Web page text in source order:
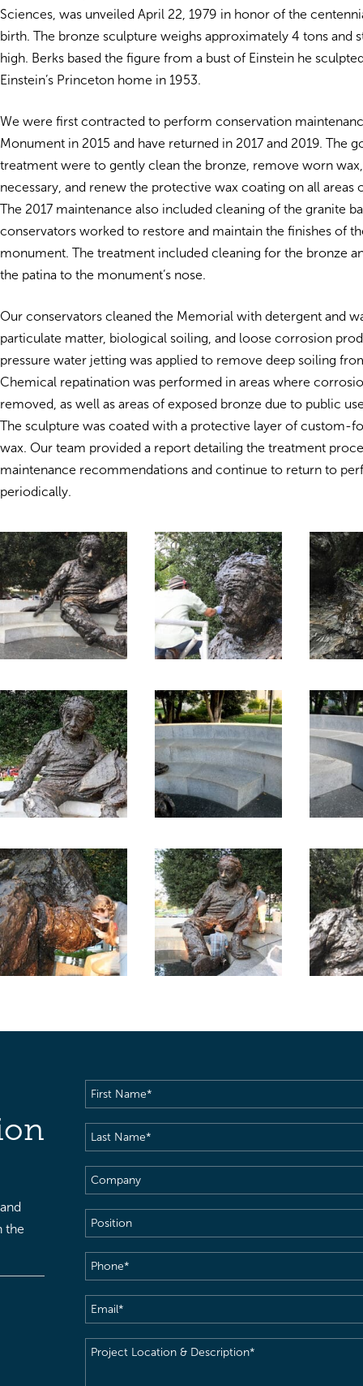
Sciences, was unveiled April 22, 1979 in honor of the
birth. The bronze sculpture weighs approximately 4 tons and
high. Berks based the figure from a bust of Einstein he
Einstein’s Princeton home in 1953.
We were first contracted to perform conservation
Monument in 2015 and have returned in 2017 and 2019. The
treatment were to gently clean the bronze, remove worn
necessary, and renew the protective wax coating on all areas
The 2017 maintenance also included cleaning of the granite
conservators worked to restore and maintain the finishes of
monument. The treatment included cleaning for the bronze
the patina to the monument’s nose.
Our conservators cleaned the Memorial with detergent and
particulate matter, biological soiling, and loose corrosion
pressure water jetting was applied to remove deep soiling
Chemical repatination was performed in areas where
removed, as well as areas of exposed bronze due to public
The sculpture was coated with a protective layer of custom-
wax. Our team provided a report detailing the treatment
maintenance recommendations and continue to return to
periodically.
the
First
Name(Required)
Last
Name(Required)
Company
Position
Phone(Required)
Email(Required)
Project